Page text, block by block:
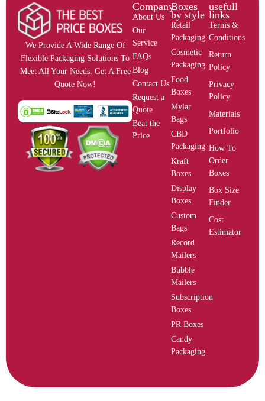
We Provide A Wide Range Of
Flexible Packaging Solutions To
Meet All Your Needs. Get A Free
Quote Now!
Company
About Us
Our
Service
FAQs
Blog
Contact Us
Request a
Quote
Beat the
Price
Boxes
by style
Retail
Packaging
Cosmetic
Packaging
Food
Boxes
Mylar
Bags
CBD
Packaging
Kraft
Boxes
Display
Boxes
Custom
Bags
Record
Mailers
Bubble
Mailers
Subscription
Boxes
PR Boxes
Candy
Packaging
usefull
links
Terms &
Conditions
Return
Policy
Privacy
Policy
Materials
Portfolio
How To
Order
Boxes
Box Size
Finder
Cost
Estimator